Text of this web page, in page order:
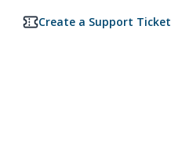
Create a Support Ticket